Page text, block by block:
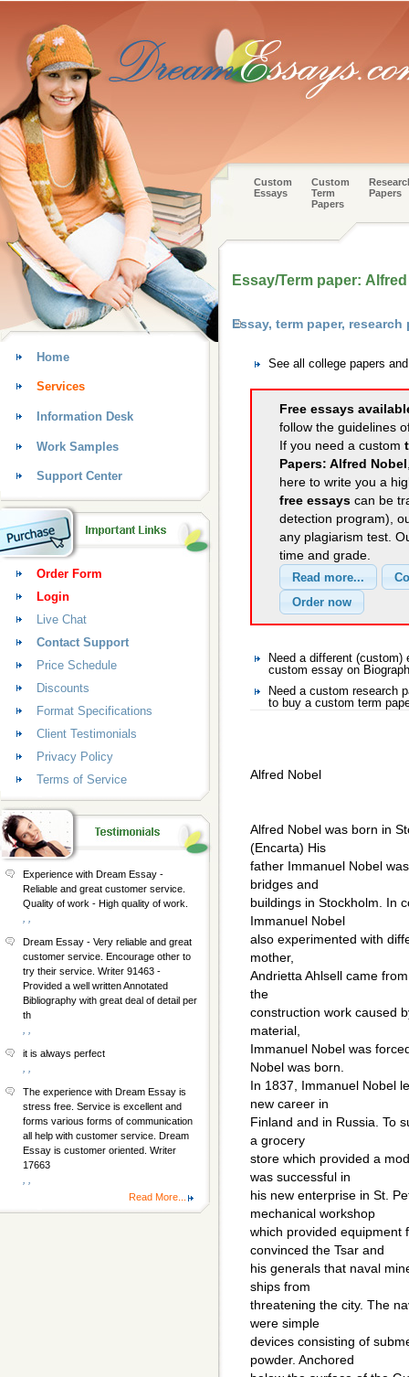
Custom
Essays
Custom
Term
Papers
Papers
Essay/Term paper:
Essay, term paper,
See all college papers
Free essays
follow the guidelines
If you need a custom
Papers: Alfred Nobel
here to write you a
free essays can be
detection program),
any plagiarism test.
time and grade.
Need a different
custom essay on
Need a custom research
to buy a custom term
Alfred Nobel
Alfred Nobel was born in
(Encarta) His
father Immanuel Nobel
bridges and
buildings in Stockholm. In
Immanuel Nobel
also experimented with
mother,
Andrietta Ahlsell came
the
construction work caused
material,
Immanuel Nobel was
Nobel was born.
In 1837, Immanuel Nobel
new career in
Finland and in Russia. To
a grocery
store which provided a
was successful in
his new enterprise in St.
mechanical workshop
which provided equipment
convinced the Tsar and
his generals that naval
ships from
threatening the city. The
were simple
devices consisting of
powder. Anchored
Home
Services
Information Desk
Work Samples
Support Center
Order Form
Login
Live Chat
Contact Support
Price Schedule
Discounts
Format Specifications
Client Testimonials
Privacy Policy
Terms of Service
Experience with Dream Essay -
Reliable and great customer service.
Quality of work - High quality of work.
Dream Essay - Very reliable and great
customer service. Encourage other to
try their service. Writer 91463 -
Provided a well written Annotated
Bibliography with great deal of detail per
th
it is always perfect
The experience with Dream Essay is
stress free. Service is excellent and
forms various forms of communication
all help with customer service. Dream
Essay is customer oriented. Writer
17663
Read More...